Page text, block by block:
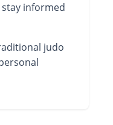
informed
judo